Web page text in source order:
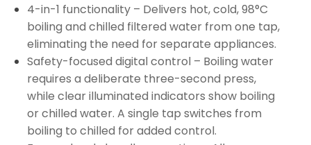
4-in-1 functionality – Delivers hot, cold, 98°C
boiling and chilled filtered water from one tap,
eliminating the need for separate appliances.
Safety-focused digital control – Boiling water
requires a deliberate three-second press,
while clear illuminated indicators show boiling
or chilled water. A single tap switches from
boiling to chilled for added control.